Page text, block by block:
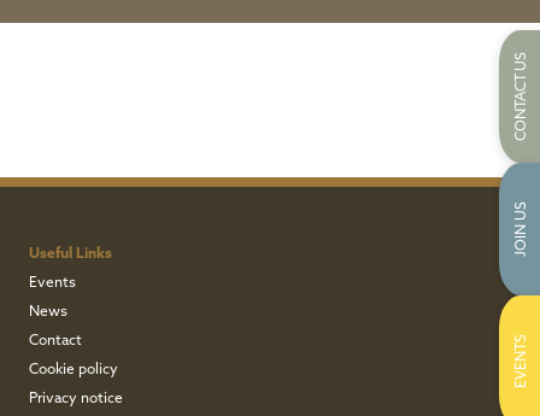
Useful Links
Events
News
Contact
Cookie policy
Privacy notice
CONTACT US
JOIN US
EVENTS